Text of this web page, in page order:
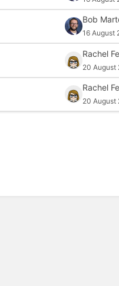
Bob
16 August
Rachel
20 August
Rachel
20 August